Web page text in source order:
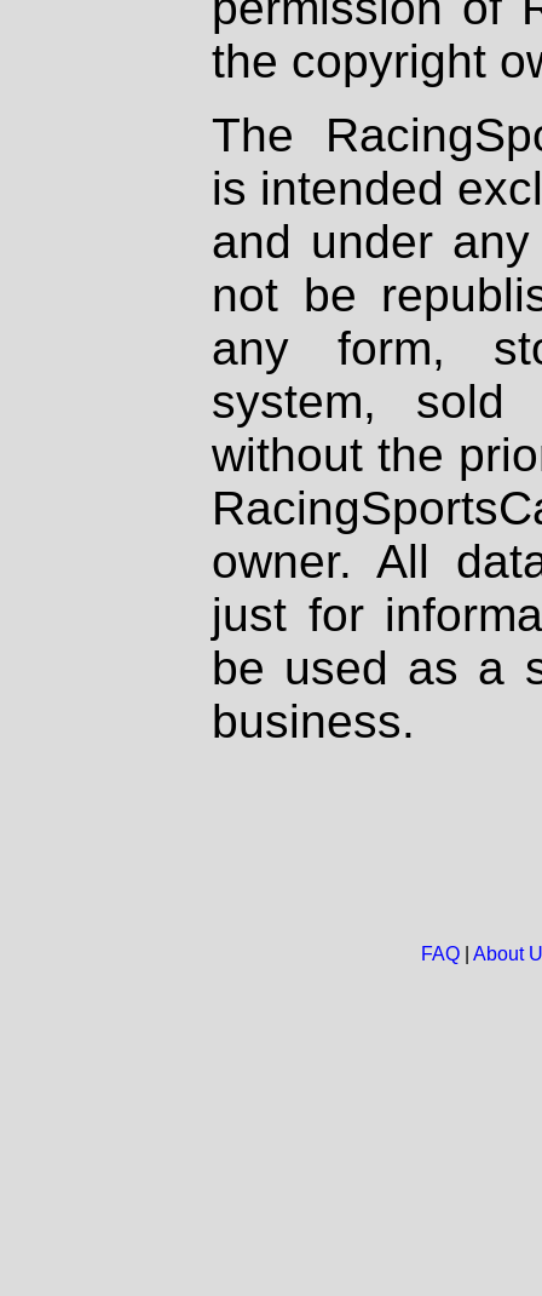
the copyright
The
is intended
and under
not be
any form,
system, sold
without the
owner. All
just for
be used as a
business.
FAQ| About